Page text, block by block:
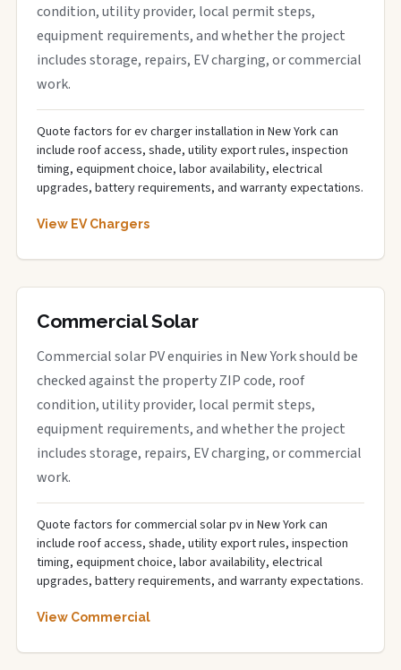
condition, utility provider, local permit steps,
equipment requirements, and whether the project
includes storage, repairs, EV charging, or commercial
work.
Quote factors for ev charger installation in New York can
include roof access, shade, utility export rules, inspection
timing, equipment choice, labor availability, electrical
upgrades, battery requirements, and warranty expectations.
View EV Chargers
Commercial Solar
Commercial solar PV enquiries in New York should be
checked against the property ZIP code, roof
condition, utility provider, local permit steps,
equipment requirements, and whether the project
includes storage, repairs, EV charging, or commercial
work.
Quote factors for commercial solar pv in New York can
include roof access, shade, utility export rules, inspection
timing, equipment choice, labor availability, electrical
upgrades, battery requirements, and warranty expectations.
View Commercial